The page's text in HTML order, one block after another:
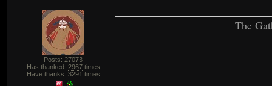
Posts: 27073
Has thanked: 2967times
Have thanks: 3291 times
The